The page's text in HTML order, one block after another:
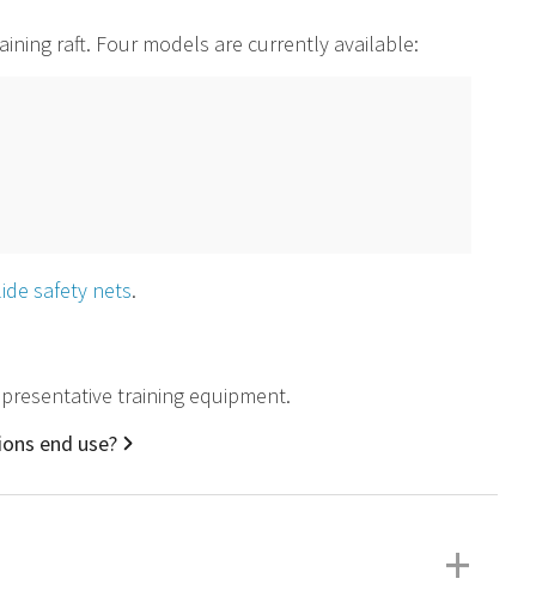
raft. Four models are currently available:
safety nets.
training equipment.
end use?
+